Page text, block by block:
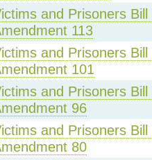
and Prisoners
113
and Prisoners
101
and Prisoners
96
and Prisoners
80